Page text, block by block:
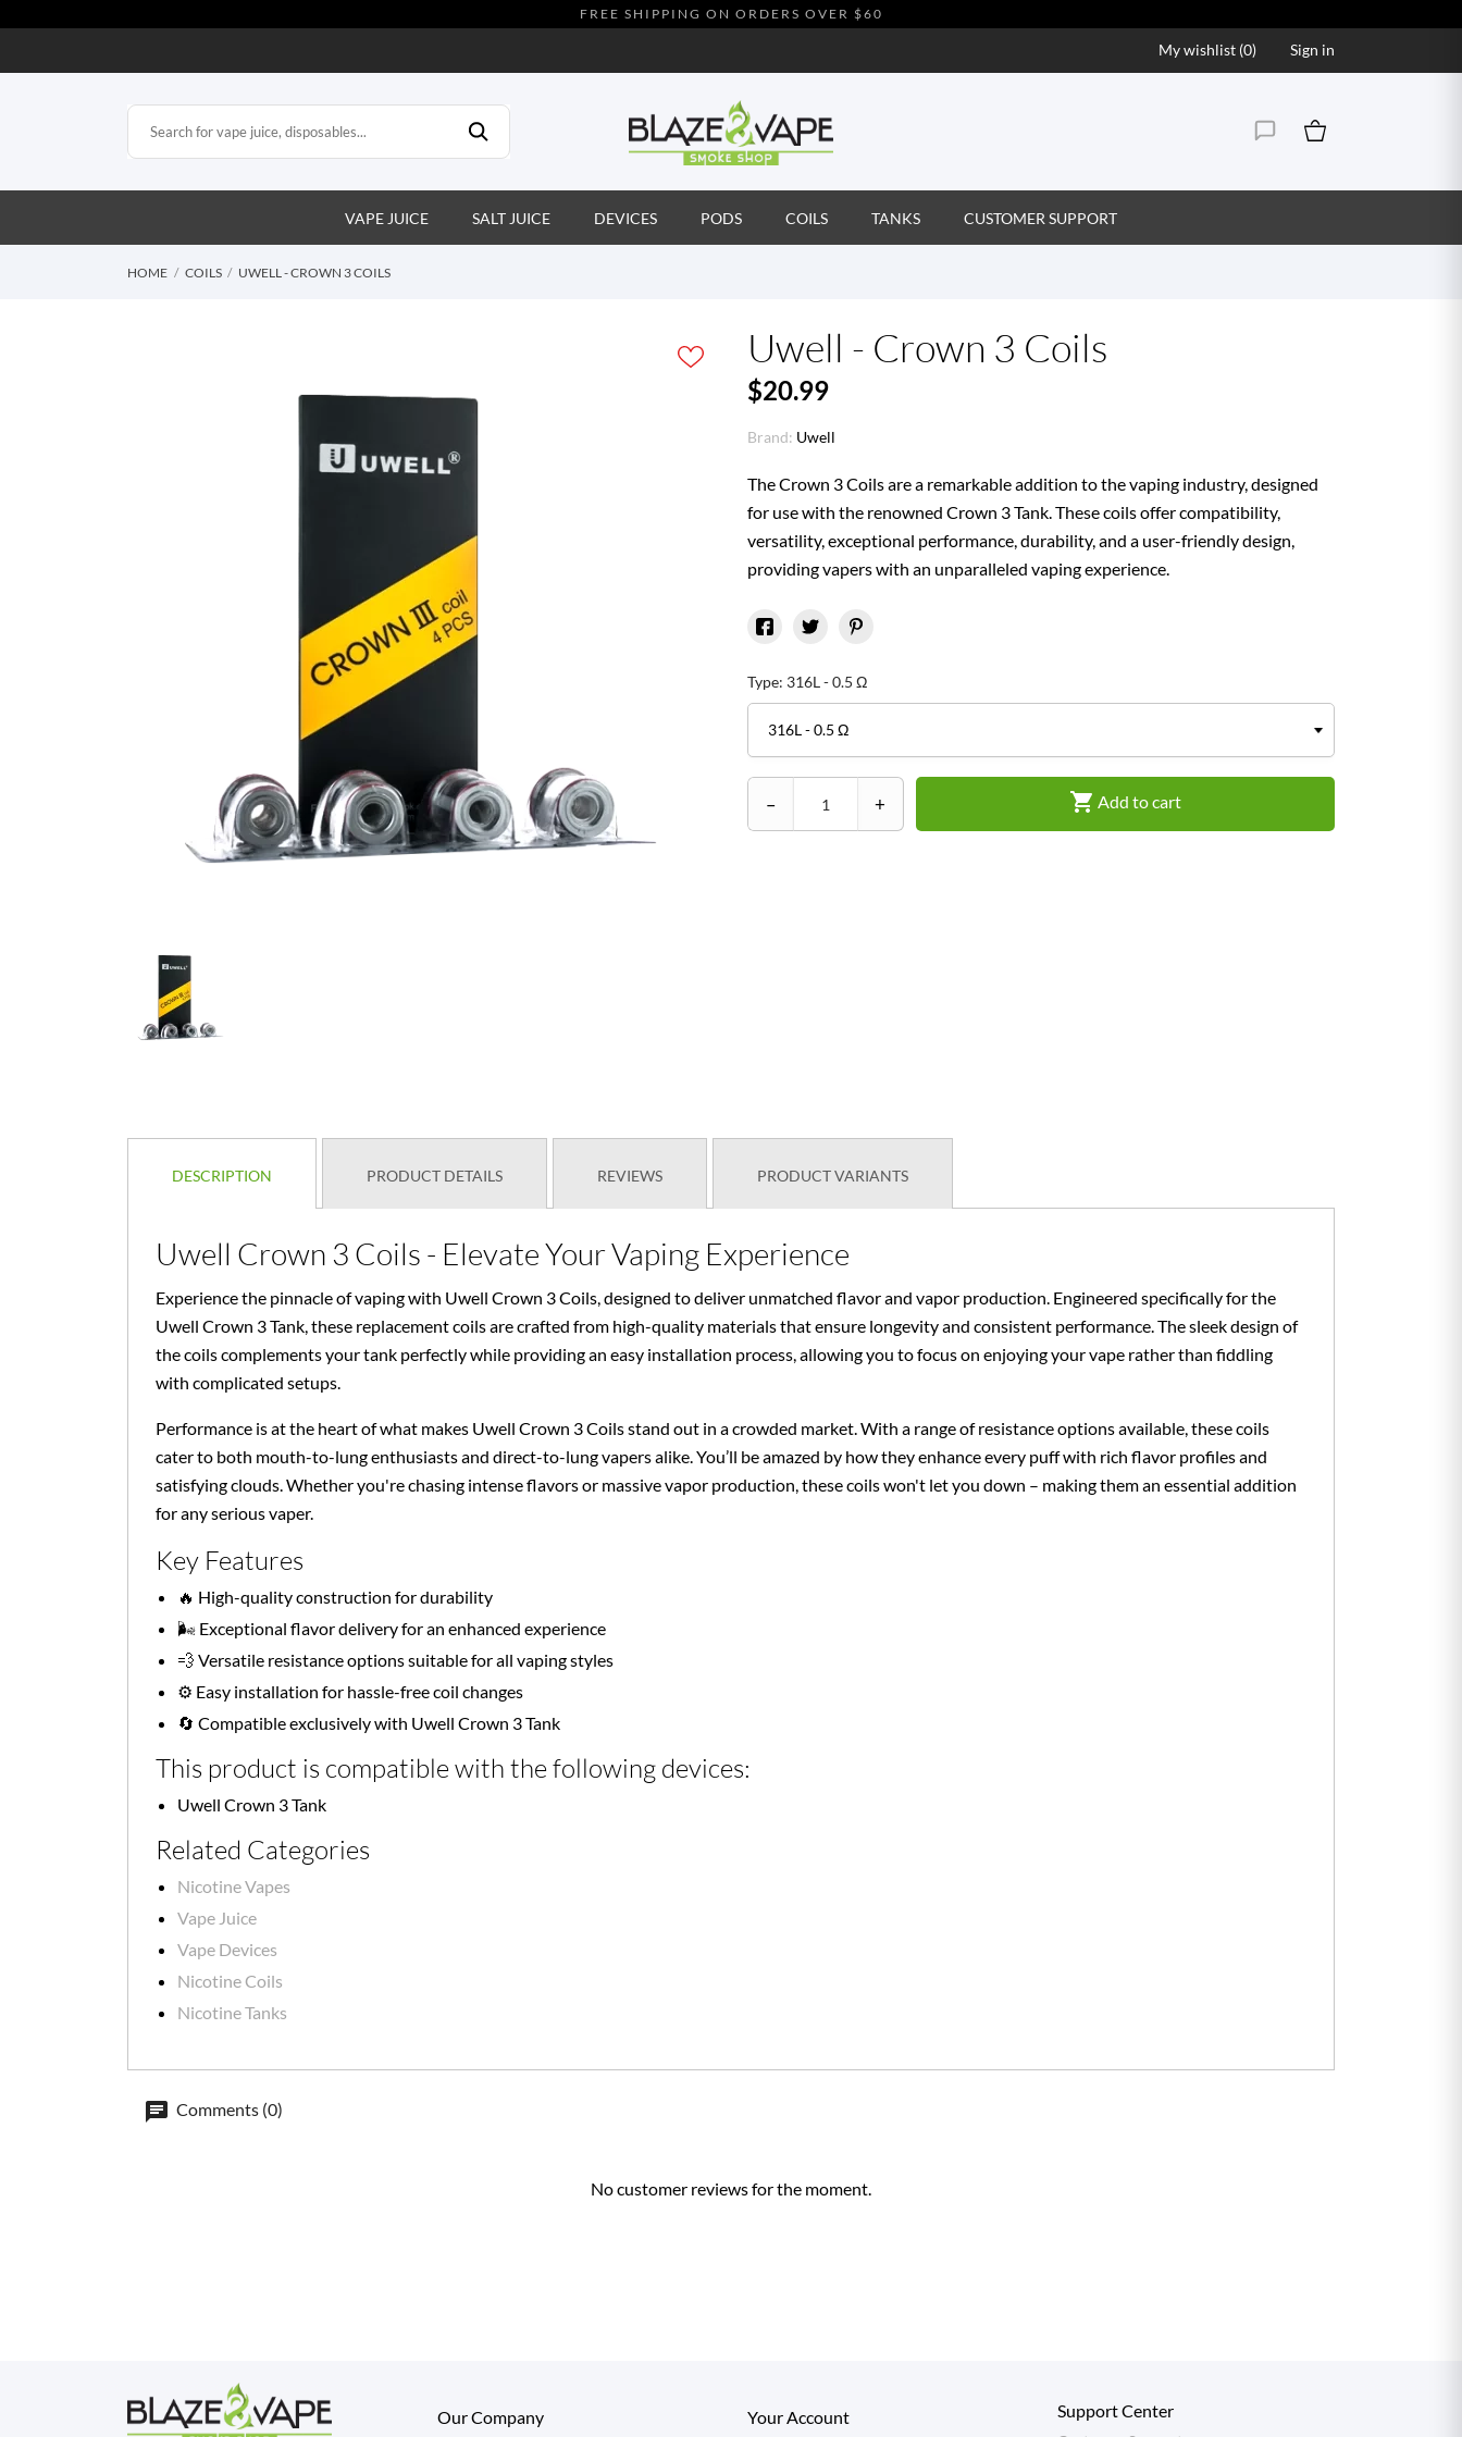
FREE SHIPPING ON ORDERS OVER $60
My wishlist (0) Sign in
VAPE JUICE SALT JUICE DEVICES PODS COILS TANKS CUSTOMER SUPPORT
HOME COILS UWELL - CROWN 3 COILS
Uwell - Crown 3 Coils
$20.99
Brand: Uwell
The Crown 3 Coils are a remarkable addition to the vaping industry, designed
for use with the renowned Crown 3 Tank. These coils offer compatibility,
versatility, exceptional performance, durability, and a user-friendly design,
providing vapers with an unparalleled vaping experience.
Type: 316L - 0.5 Ω
– +  Add to cart
DESCRIPTION PRODUCT DETAILS REVIEWS PRODUCT VARIANTS
Uwell Crown 3 Coils - Elevate Your Vaping Experience
Experience the pinnacle of vaping with Uwell Crown 3 Coils, designed to deliver unmatched flavor and vapor production. Engineered specifically for the
Uwell Crown 3 Tank, these replacement coils are crafted from high-quality materials that ensure longevity and consistent performance. The sleek design of
the coils complements your tank perfectly while providing an easy installation process, allowing you to focus on enjoying your vape rather than fiddling
with complicated setups.
Performance is at the heart of what makes Uwell Crown 3 Coils stand out in a crowded market. With a range of resistance options available, these coils
cater to both mouth-to-lung enthusiasts and direct-to-lung vapers alike. You’ll be amazed by how they enhance every puff with rich flavor profiles and
satisfying clouds. Whether you're chasing intense flavors or massive vapor production, these coils won't let you down – making them an essential addition
for any serious vaper.
Key Features
🔥 High-quality construction for durability
🌬️ Exceptional flavor delivery for an enhanced experience
💨 Versatile resistance options suitable for all vaping styles
⚙️ Easy installation for hassle-free coil changes
🔄 Compatible exclusively with Uwell Crown 3 Tank
This product is compatible with the following devices:
Uwell Crown 3 Tank
Related Categories
Nicotine Vapes
Vape Juice
Vape Devices
Nicotine Coils
Nicotine Tanks
Comments (0)
No customer reviews for the moment.
Our Company Your Account Support Center